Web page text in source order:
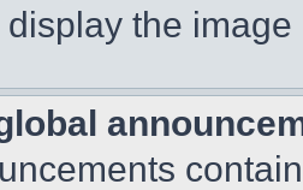
display the